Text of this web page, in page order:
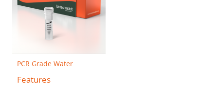
PCR Grade Water
Features